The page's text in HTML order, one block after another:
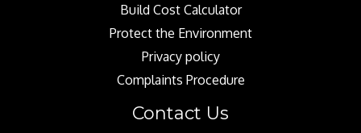
Build Cost Calculator
Protect the Environment
Privacy policy
Complaints Procedure
Contact Us